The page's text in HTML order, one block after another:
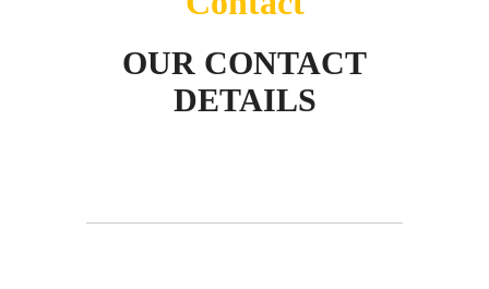
OUR CONTACT
DETAILS